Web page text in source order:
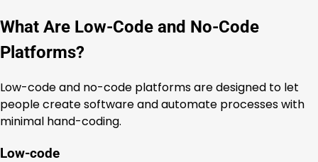
What Are Low-Code and No-Code
Platforms?
Low-code and no-code platforms are designed to let
people create software and automate processes with
minimal hand-coding.
Low-code